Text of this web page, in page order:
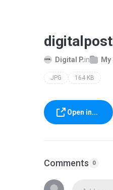
Digital P.in
JPG 164 KB
Open in...
Comments 0